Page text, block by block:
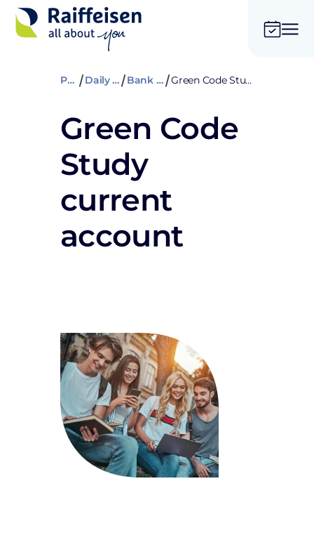
Private Daily banking Bank accounts Green Code Study current account
Green Code
Study
current
account